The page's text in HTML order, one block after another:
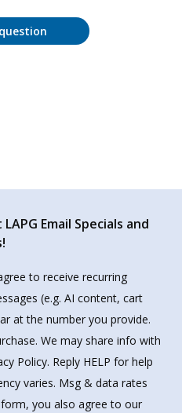
Email Specials and
to receive recurring
(e.g. AI content, cart
at the number you provide.
We may share info with
Policy. Reply HELP for help
varies. Msg & data rates
you also agree to our